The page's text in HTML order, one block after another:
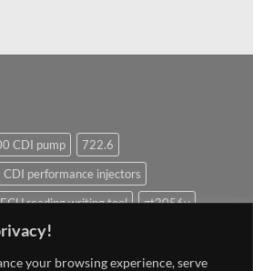
your browsing experience, serve
CDI pump
722.6
CDI performance injectors
ECU reading writing tool
gt2056v
Mercedes
OM628 pump
OM642